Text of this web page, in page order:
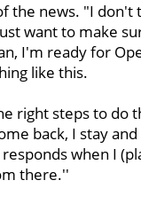
the news. "I
want to make
I'm ready for
like this.
right steps to do
back, I stay
when I
there.''